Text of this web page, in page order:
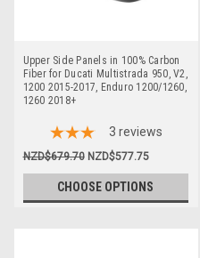
Upper Side Panels in 100% Carbon
Fiber for Ducati Multistrada 950, V2,
1200 2015-2017, Enduro 1200/1260,
1260 2018+
3 reviews
NZD$679.70 NZD$577.75
CHOOSE OPTIONS